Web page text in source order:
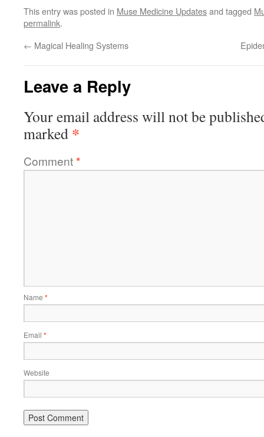
This entry was posted in Muse Medicine Updatesand tagged
permalink.
← Magical Healing Systems
Leave a Reply
Your email address will not be
marked *
Comment*
Name *
Email *
Website